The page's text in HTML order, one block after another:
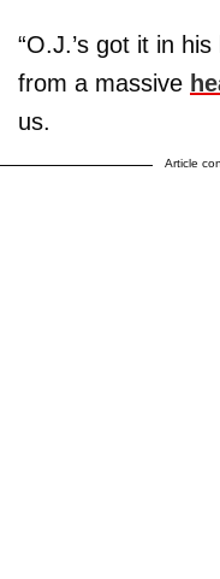
“O.J.’s got it in
from a massive
us.
Article